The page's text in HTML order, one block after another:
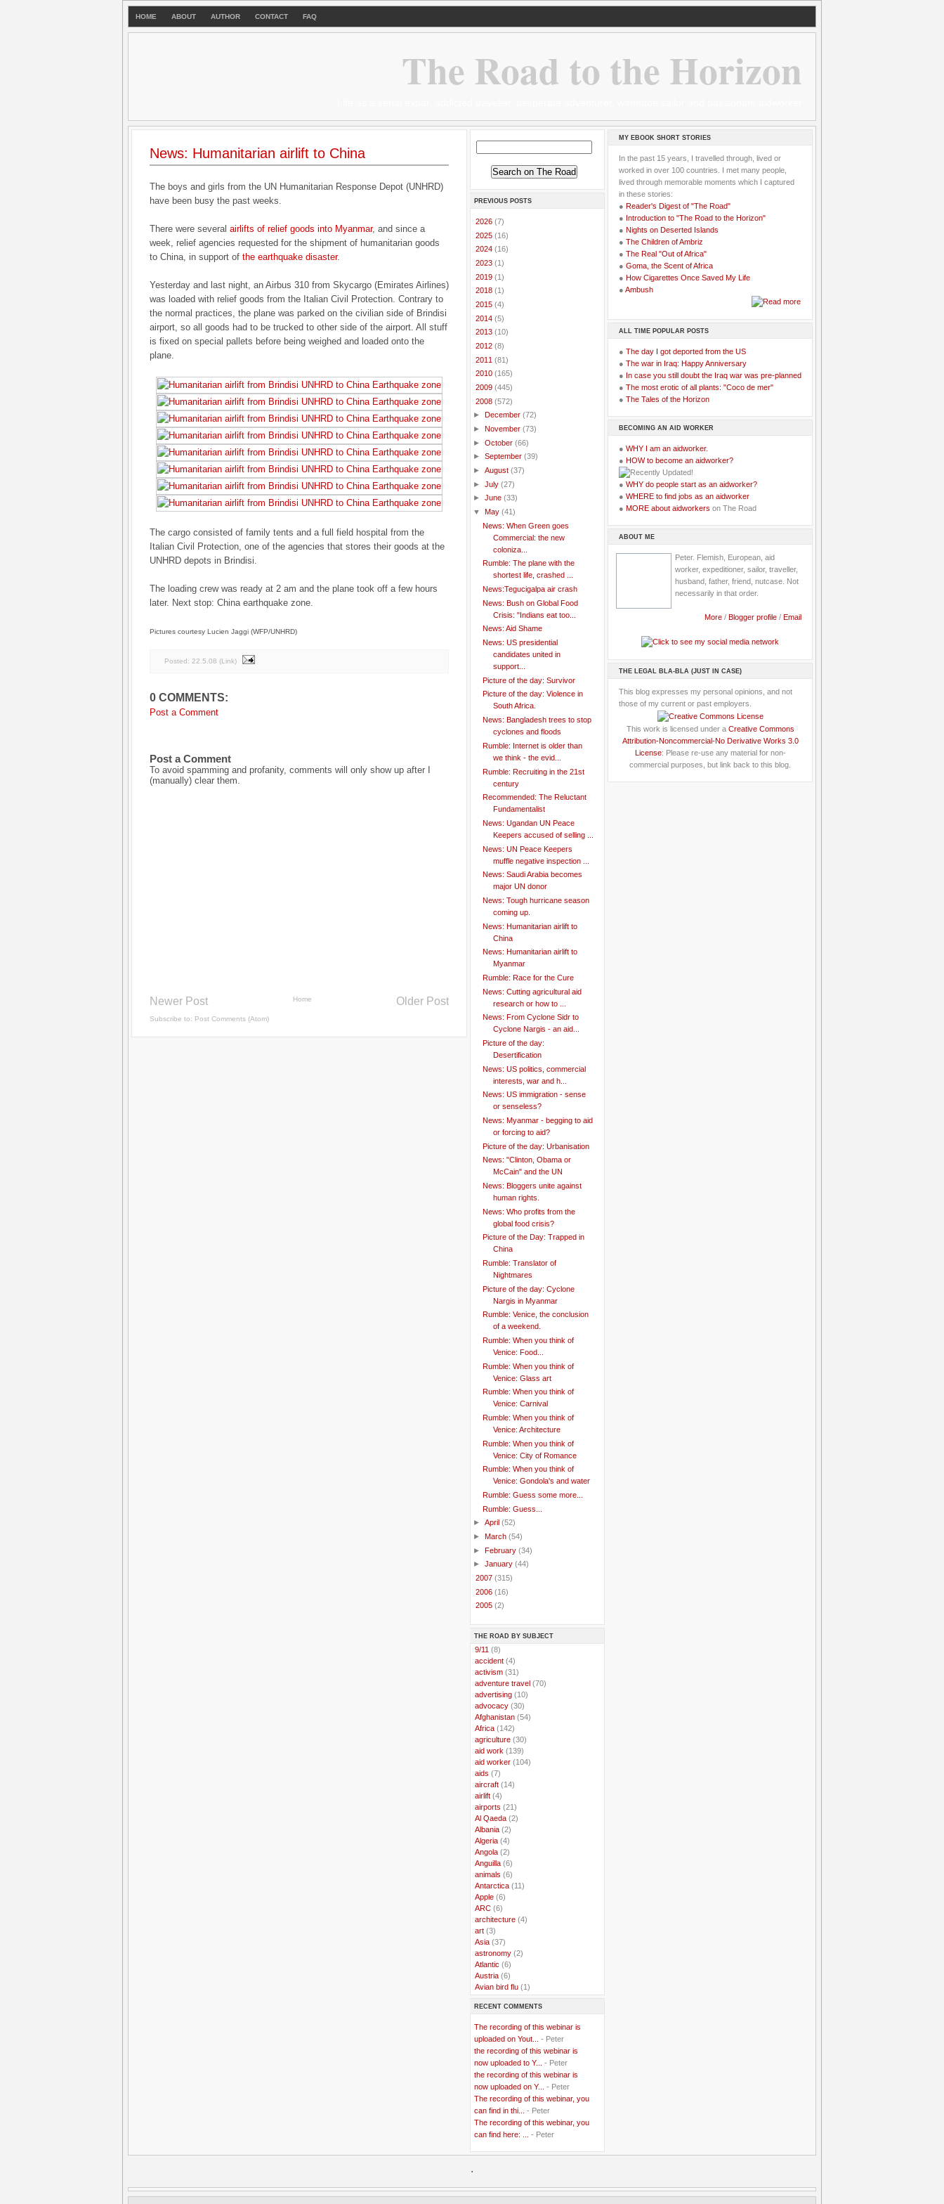
HOME ABOUT AUTHOR CONTACT FAQ
The Road to the Horizon
News: Humanitarian airlift to China
The boys and girls from the UN Humanitarian Response Depot (UNHRD)
have been busy the past weeks.
There were several airlifts of relief goods into Myanmar, and since a
week, relief agencies requested for the shipment of humanitarian goods
to China, in support of the earthquake disaster.
Yesterday and last night, an Airbus 310 from Skycargo (Emirates Airlines)
was loaded with relief goods from the Italian Civil Protection. Contrary to
the normal practices, the plane was parked on the civilian side of Brindisi
airport, so all goods had to be trucked to other side of the airport. All stuff
is fixed on special pallets before being weighed and loaded onto the
plane.
The cargo consisted of family tents and a full field hospital from the
Italian Civil Protection, one of the agencies that stores their goods at the
UNHRD depots in Brindisi.
The loading crew was ready at 2 am and the plane took off a few hours
later. Next stop: China earthquake zone.
Pictures courtesy Lucien Jaggi (WFP/UNHRD)
Posted: 22.5.08 (Link)
0 COMMENTS:
Post a Comment
Post a Comment
To avoid spamming and profanity, comments will only show up after I
(manually) clear them.
Newer Post Older Post
Home
Subscribe to: Post Comments (Atom)
PREVIOUS POSTS
2026 (7)
2025 (16)
2024 (16)
2023 (1)
2019 (1)
2018 (1)
2015 (4)
2014 (5)
2013 (10)
2012 (8)
2011 (81)
2010 (165)
2009 (445)
2008 (572)
►
December (72)
► November (73)
► October (66)
► September (39)
► August (37)
► July (27)
► June (33)
▼ May (41)
News: When Green goes
Commercial: the new
coloniza...
Rumble: The plane with the
shortest life, crashed ...
News:Tegucigalpa air crash
News: Bush on Global Food
Crisis: "Indians eat too...
News: Aid Shame
News: US presidential
candidates united in
support...
Picture of the day: Survivor
Picture of the day: Violence in
South Africa.
News: Bangladesh trees to stop
cyclones and floods
Rumble: Internet is older than
we think - the evid...
Rumble: Recruiting in the 21st
century
Recommended: The Reluctant
Fundamentalist
News: Ugandan UN Peace
Keepers accused of selling ...
News: UN Peace Keepers
muffle negative inspection ...
News: Saudi Arabia becomes
major UN donor
News: Tough hurricane season
coming up.
News: Humanitarian airlift to
China
News: Humanitarian airlift to
Myanmar
Rumble: Race for the Cure
News: Cutting agricultural aid
research or how to ...
News: From Cyclone Sidr to
Cyclone Nargis - an aid...
Picture of the day:
Desertification
News: US politics, commercial
interests, war and h...
News: US immigration - sense
or senseless?
News: Myanmar - begging to aid
or forcing to aid?
Picture of the day: Urbanisation
News: "Clinton, Obama or
McCain" and the UN
News: Bloggers unite against
human rights.
News: Who profits from the
global food crisis?
Picture of the Day: Trapped in
China
Rumble: Translator of
Nightmares
Picture of the day: Cyclone
Nargis in Myanmar
Rumble: Venice, the conclusion
of a weekend.
Rumble: When you think of
Venice: Food...
Rumble: When you think of
Venice: Glass art
Rumble: When you think of
Venice: Carnival
Rumble: When you think of
Venice: Architecture
Rumble: When you think of
Venice: City of Romance
Rumble: When you think of
Venice: Gondola's and water
Rumble: Guess some more...
Rumble: Guess...
► April (52)
► March (54)
► February (34)
► January (44)
2007 (315)
2006 (16)
2005 (2)
THE ROAD BY SUBJECT
9/11 (8)
accident (4)
activism (31)
adventure travel (70)
advertising (10)
advocacy (30)
Afghanistan (54)
Africa (142)
agriculture (30)
aid work (139)
aid worker (104)
aids (7)
aircraft (14)
airlift (4)
airports (21)
Al Qaeda (2)
Albania (2)
Algeria (4)
Angola (2)
Anguilla (6)
animals (6)
Antarctica (11)
Apple (6)
ARC (6)
architecture (4)
art (3)
Asia (37)
astronomy (2)
Atlantic (6)
Austria (6)
Avian bird flu (1)
..Bangladesh(5)
Belgian Coast (3)
..Belgium(37)
..Benin(2)
..Berlusconi(4)
..bhutan(2)
..biofuel(10)
..Blackwater(2)
..blogging (47)
..blogs(7)
..Bolivia(1)
..Bor(13)
..British Virgin Islands(9)
RECENT COMMENTS
The recording of this webinar is
uploaded on Yout...
- Peter
the recording of this webinar is
now uploaded to Y...
- Peter
the recording of this webinar is
now uploaded on Y...
- Peter
The recording of this webinar, you
can find in thi...
- Peter
The recording of this webinar, you
can find here: ...
- Peter
MY EBOOK SHORT STORIES
In the past 15 years, I travelled through, lived or
worked in over 100 countries. I met many people,
lived through memorable moments which I captured
in these stories:
● Reader's Digest of "The Road"
● Introduction to "The Road to the Horizon"
● Nights on Deserted Islands
● The Children of Ambriz
● The Real "Out of Africa"
● Goma, the Scent of Africa
● How Cigarettes Once Saved My Life
● Ambush
ALL TIME POPULAR POSTS
● The day I got deported from the US
● The war in Iraq: Happy Anniversary
● In case you still doubt the Iraq war was pre-planned
● The most erotic of all plants: "Coco de mer"
● The Tales of the Horizon
BECOMING AN AID WORKER
● WHY I am an aidworker.
● HOW to become an aidworker?
● WHY do people start as an aidworker?
● WHERE to find jobs as an aidworker
● MORE about aidworkers on The Road
ABOUT ME
Peter. Flemish, European, aid
worker, expeditioner, sailor, traveller,
husband, father, friend, nutcase. Not
necessarily in that order.
More / Blogger profile / Email
THE LEGAL BLA-BLA (JUST IN CASE)
This blog expresses my personal opinions, and not
those of my current or past employers.
This work is licensed under a Creative Commons
Attribution-Noncommercial-No Derivative Works 3.0
License: Please re-use any material for non-
commercial purposes, but link back to this blog.
.